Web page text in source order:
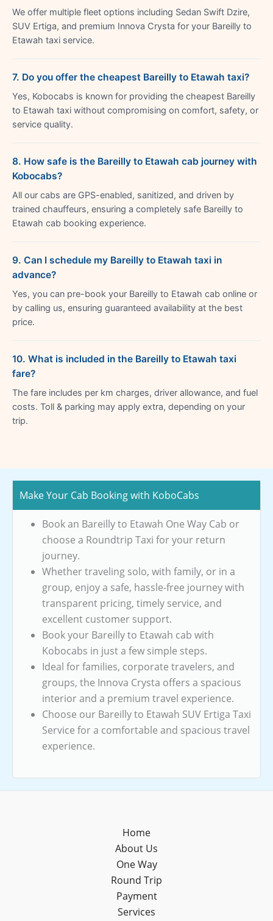
We offer multiple fleet options including Sedan Swift Dzire,
SUV Ertiga, and premium Innova Crysta for your Bareilly to
Etawah taxi service.
7. Do you offer the cheapest Bareilly to Etawah taxi?
Yes, Kobocabs is known for providing the cheapest Bareilly
to Etawah taxi without compromising on comfort, safety, or
service quality.
8. How safe is the Bareilly to Etawah cab journey with
Kobocabs?
All our cabs are GPS-enabled, sanitized, and driven by
trained chauffeurs, ensuring a completely safe Bareilly to
Etawah cab booking experience.
9. Can I schedule my Bareilly to Etawah taxi in
advance?
Yes, you can pre-book your Bareilly to Etawah cab online or
by calling us, ensuring guaranteed availability at the best
price.
10. What is included in the Bareilly to Etawah taxi
fare?
The fare includes per km charges, driver allowance, and fuel
costs. Toll & parking may apply extra, depending on your
trip.
Make Your Cab Booking with KoboCabs
Book an Bareilly to Etawah One Way Cab or
choose a Roundtrip Taxi for your return
journey.
Whether traveling solo, with family, or in a
group, enjoy a safe, hassle-free journey with
transparent pricing, timely service, and
excellent customer support.
Book your Bareilly to Etawah cab with
Kobocabs in just a few simple steps.
Ideal for families, corporate travelers, and
groups, the Innova Crysta offers a spacious
interior and a premium travel experience.
Choose our Bareilly to Etawah SUV Ertiga Taxi
Service for a comfortable and spacious travel
experience.
Home
About Us
One Way
Round Trip
Payment
Services